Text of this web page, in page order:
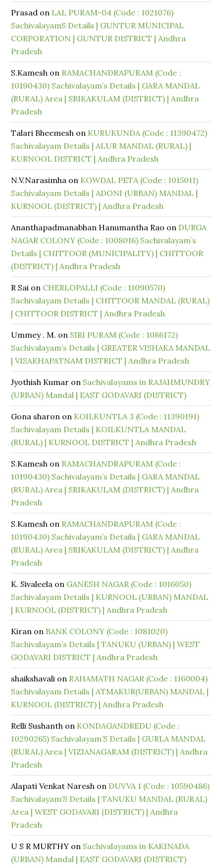
Prasad on LAL PURAM-04 (Code : 1021076)
SachivalayamS Details | GUNTUR MUNICIPAL
CORPORATION | GUNTUR DISTRICT | Andhra
Pradesh
S.Kamesh on RAMACHANDRAPURAM (Code :
10190430) Sachivalayam’s Details | GARA MANDAL
(RURAL) Area | SRIKAKULAM (DISTRICT) | Andhra
Pradesh
Talari Bheemesh on KURUKUNDA (Code : 11390472)
Sachivalayam Details | ALUR MANDAL (RURAL) |
KURNOOL DISTRICT | Andhra Pradesh
N.V.Narasimha on KOWDAL PETA (Code : 1015011)
Sachivalayam Details | ADONI (URBAN) MANDAL |
KURNOOL (DISTRICT) | Andhra Pradesh
Ananthapadmanabhan Hanumantha Rao on DURGA
NAGAR COLONY (Code : 1008016) Sachivalayam’s
Details | CHITTOOR (MUNICIPALITY) | CHITTOOR
(DISTRICT) | Andhra Pradesh
R Sai on CHERLOPALLI (Code : 11090570)
Sachivalayam Details | CHITTOOR MANDAL (RURAL)
| CHITTOOR DISTRICT | Andhra Pradesh
Ummey . M. on SIRI PURAM (Code : 1086172)
Sachivalayam’s Details | GREATER VISHAKA MANDAL
| VISAKHAPATNAM DISTRICT | Andhra Pradesh
Jyothish Kumar on Sachivalayams in RAJAHMUNDRY
(URBAN) Mandal | EAST GODAVARI (DISTRICT)
Gona sharon on KOILKUNTLA 3 (Code : 11390191)
Sachivalayam Details | KOILKUNTLA MANDAL
(RURAL) | KURNOOL DISTRICT | Andhra Pradesh
S.Kamesh on RAMACHANDRAPURAM (Code :
10190430) Sachivalayam’s Details | GARA MANDAL
(RURAL) Area | SRIKAKULAM (DISTRICT) | Andhra
Pradesh
S.Kamesh on RAMACHANDRAPURAM (Code :
10190430) Sachivalayam’s Details | GARA MANDAL
(RURAL) Area | SRIKAKULAM (DISTRICT) | Andhra
Pradesh
K. Sivaleela on GANESH NAGAR (Code : 1016050)
Sachivalayam Details | KURNOOL (URBAN) MANDAL
| KURNOOL (DISTRICT) | Andhra Pradesh
Kiran on BANK COLONY (Code : 1081020)
Sachivalayam’s Details | TANUKU (URBAN) | WEST
GODAVARI DISTRICT | Andhra Pradesh
shaikshavali on RAHAMATH NAGAR (Code : 1160004)
Sachivalayam Details | ATMAKUR(URBAN) MANDAL |
KURNOOL (DISTRICT) | Andhra Pradesh
Relli Sushanth on KONDAGANDREDU (Code :
10290265) Sachivalayam’S Details | GURLA MANDAL
(RURAL) Area | VIZIANAGARAM (DISTRICT) | Andhra
Pradesh
Alapati Venkat Naresh on DUVVA 1 (Code : 10590486)
Sachivalayam’S Details | TANUKU MANDAL (RURAL)
Area | WEST GODAVARI (DISTRICT) | Andhra
Pradesh
U S R MURTHY on Sachivalayams in KAKINADA
(URBAN) Mandal | EAST GODAVARI (DISTRICT)